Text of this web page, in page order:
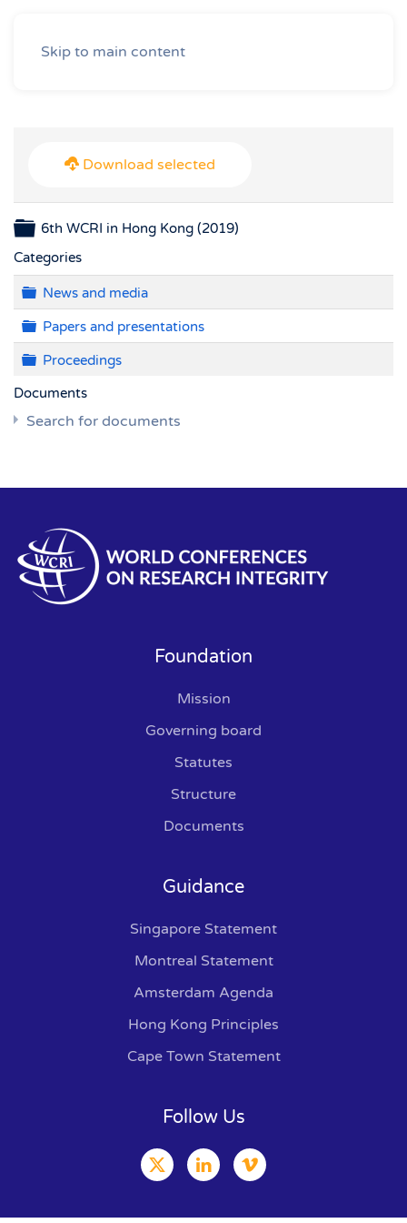
Skip to main content
Download selected
Folder
6th WCRI in Hong Kong (2019)
Categories
Folder
News and media
Folder
Papers and presentations
Folder
Proceedings
Documents
Search for documents
Foundation
Mission
Governing board
Statutes
Structure
Documents
Guidance
Singapore Statement
Montreal Statement
Amsterdam Agenda
Hong Kong Principles
Cape Town Statement
Follow Us